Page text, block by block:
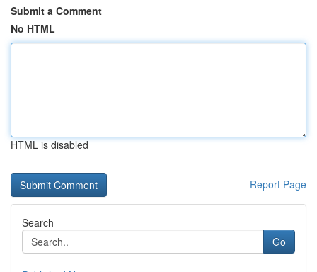
Submit a Comment
No HTML
HTML is disabled
Report Page
Search
Go